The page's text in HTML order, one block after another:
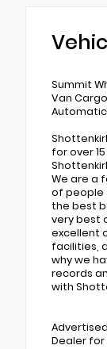
Summit
Van
Automatic
for over
We are a
of people
the best
very best
excellent
facilities,
why we
records
with
Dealer for